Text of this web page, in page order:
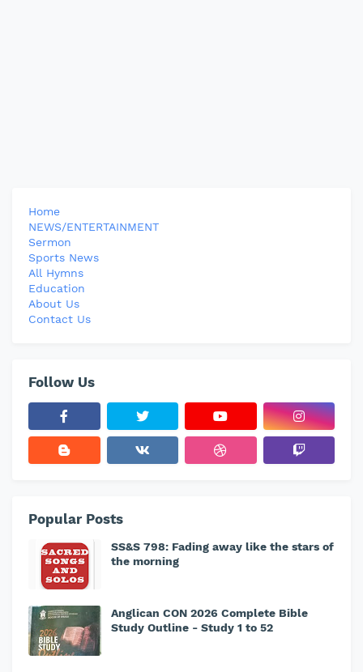
Home
NEWS/ENTERTAINMENT
Sermon
Sports News
All Hymns
Education
About Us
Contact Us
Follow Us
Popular Posts
SS&S 798: Fading away like the stars of
the morning
Anglican CON 2026 Complete Bible
Study Outline - Study 1 to 52